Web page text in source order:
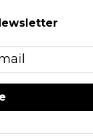
Stout
Barley Wine
Ale
Ale